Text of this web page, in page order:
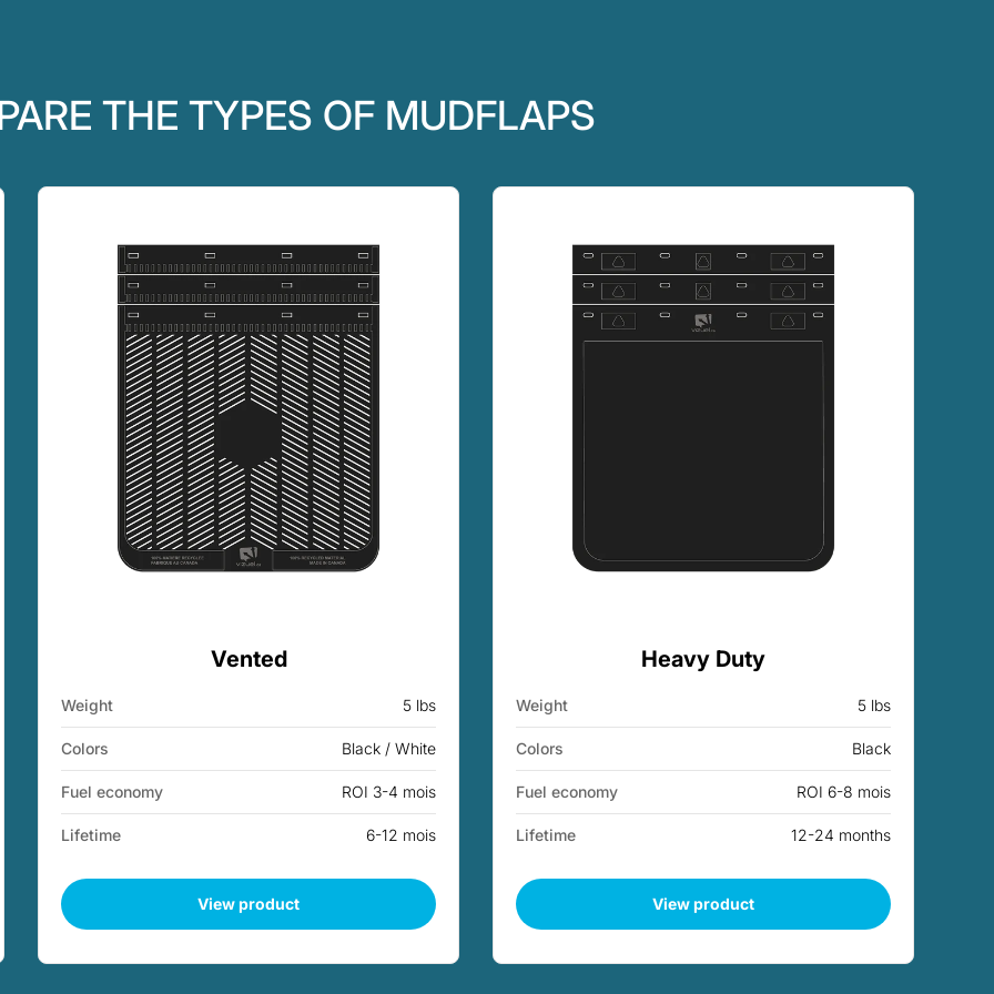
THE TYPES OF MUDFLAPS
Vented
Weight 5 lbs
Colors Black / White
Fuel economy ROI 3-4 mois
Lifetime 6-12 mois
View product
Heavy Duty
Weight 5 lbs
Colors Black
Fuel economy ROI 6-8 mois
Lifetime 12-24 months
View product